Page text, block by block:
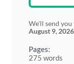
Pages:
275 words
We'll send
August 9, 2026